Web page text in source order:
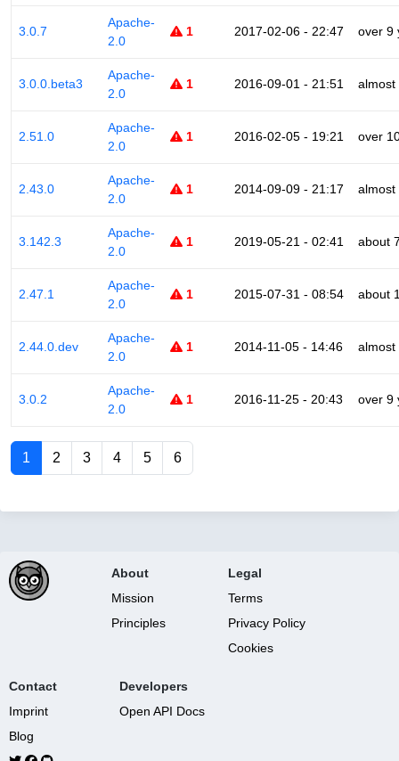
3.0.7
Apache-
2.0
1 2017-02-06 - 22:47 over 9
3.0.0.beta3
Apache-
2.0
1 2016-09-01 - 21:51 almost
2.51.0
Apache-
2.0
1 2016-02-05 - 19:21 over
2.43.0
Apache-
2.0
1 2014-09-09 - 21:17 almost
3.142.3
Apache-
2.0
1 2019-05-21 - 02:41 about
2.47.1
Apache-
2.0
1 2015-07-31 - 08:54 about
2.44.0.dev
Apache-
2.0
1 2014-11-05 - 14:46 almost
3.0.2
Apache-
2.0
1 2016-11-25 - 20:43 over 9
1 2 3 4 5 6
About
Mission
Principles
Legal
Terms
Privacy Policy
Cookies
Contact
Imprint
Blog
Developers
Open API Docs